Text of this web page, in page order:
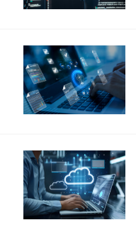
March 2, 2026